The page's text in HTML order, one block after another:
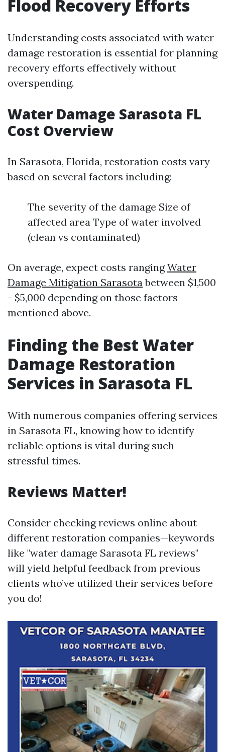
Flood Recovery Efforts
Understanding costs associated with water
damage restoration is essential for planning
recovery efforts effectively without
overspending.
Water Damage Sarasota FL
Cost Overview
In Sarasota, Florida, restoration costs vary
based on several factors including:
The severity of the damage Size of
affected area Type of water involved
(clean vs contaminated)
On average, expect costs rangingWater
Damage Mitigation Sarasotabetween $1,500
- $5,000 depending on those factors
mentioned above.
Finding the Best Water
Damage Restoration
Services in Sarasota FL
With numerous companies offering services
in Sarasota FL, knowing how to identify
reliable options is vital during such
stressful times.
Reviews Matter!
Consider checking reviews online about
different restoration companies—keywords
like "water damage Sarasota FL reviews"
will yield helpful feedback from previous
clients who’ve utilized their services before
you do!